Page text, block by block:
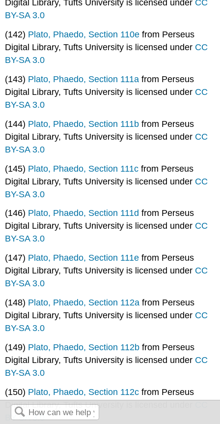
Digital Library, Tufts University is licensed under CC
BY-SA 3.0
(142) Plato, Phaedo, Section 110efrom Perseus
Digital Library, Tufts University is licensed under CC
BY-SA 3.0
(143) Plato, Phaedo, Section 111afrom Perseus
Digital Library, Tufts University is licensed under CC
BY-SA 3.0
(144) Plato, Phaedo, Section 111bfrom Perseus
Digital Library, Tufts University is licensed under CC
BY-SA 3.0
(145) Plato, Phaedo, Section 111cfrom Perseus
Digital Library, Tufts University is licensed under CC
BY-SA 3.0
(146) Plato, Phaedo, Section 111dfrom Perseus
Digital Library, Tufts University is licensed under CC
BY-SA 3.0
(147) Plato, Phaedo, Section 111efrom Perseus
Digital Library, Tufts University is licensed under CC
BY-SA 3.0
(148) Plato, Phaedo, Section 112afrom Perseus
Digital Library, Tufts University is licensed under CC
BY-SA 3.0
(149) Plato, Phaedo, Section 112bfrom Perseus
Digital Library, Tufts University is licensed under CC
BY-SA 3.0
(150) Plato, Phaedo, Section 112cfrom Perseus
Digital Library, Tufts University is licensed under
BY-SA 3.0